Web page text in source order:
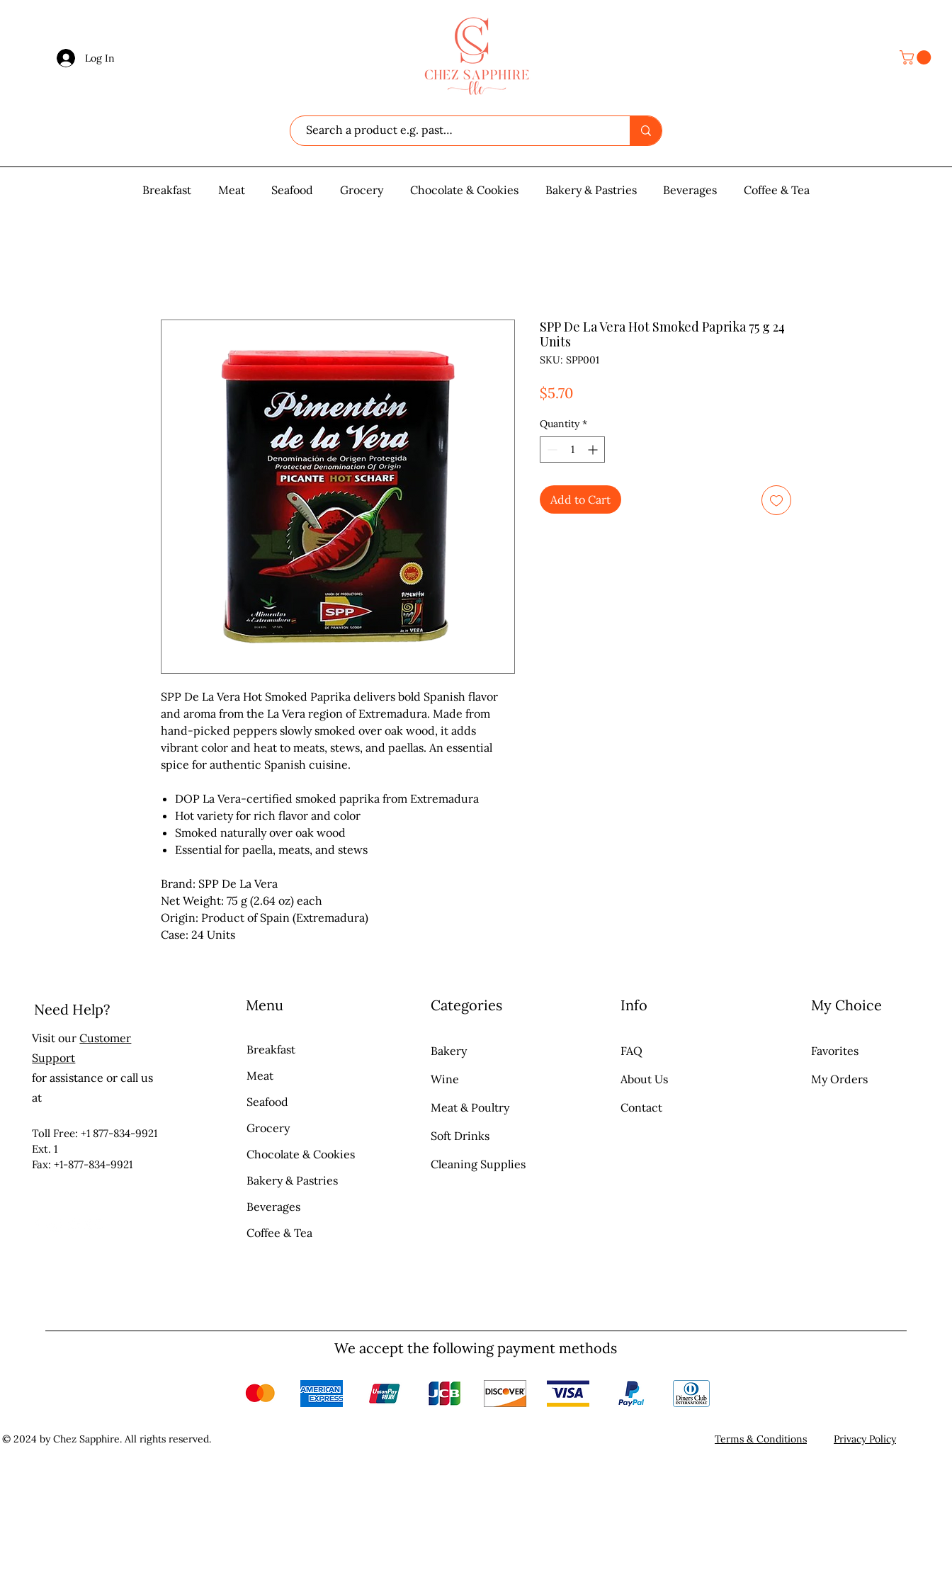
Log In
Breakfast Meat Seafood Grocery Chocolate & Cookies Bakery & Pastries More
Log In
Breakfast Meat Seafood Grocery Chocolate & Cookies Bakery & Pastries Beverages Coffee & Tea
SPP De La Vera Hot Smoked Paprika delivers bold Spanish flavor
and aroma from the La Vera region of Extremadura. Made from
hand-picked peppers slowly smoked over oak wood, it adds
vibrant color and heat to meats, stews, and paellas. An essential
spice for authentic Spanish cuisine.
DOP La Vera-certified smoked paprika from Extremadura
Hot variety for rich flavor and color
Smoked naturally over oak wood
Essential for paella, meats, and stews
Brand: SPP De La Vera
Net Weight: 75 g (2.64 oz) each
Origin: Product of Spain (Extremadura)
Case: 24 Units
SPP De La Vera Hot Smoked Paprika 75 g 24
Units
SKU: SPP001
$5.70Price
Quantity *
Add to Cart
Need Help?
Visit ourCustomer
Support
for assistance or call us
at
Toll Free: +1 877-834-9921
Ext. 1
Fax: +1-877-834-9921
Menu
Breakfast
Meat
Seafood
Grocery
Chocolate & Cookies
Bakery & Pastries
Beverages
Coffee & Tea
Categories
Bakery
Wine
Meat & Poultry
Soft Drinks
Cleaning Supplies
Info
FAQ
About Us
Contact
My Choice
Favorites
My Orders
We accept the following payment methods
© 2024 by Chez Sapphire. All rights reserved. Terms & Conditions Privacy Policy